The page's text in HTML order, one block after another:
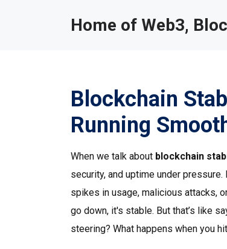
Home of Web3,
Blockchain
Running
When we talk about blockchain
security, and uptime under pressure.
spikes in usage, malicious attacks,
go down, it's stable. But that’s like
steering? What happens when you